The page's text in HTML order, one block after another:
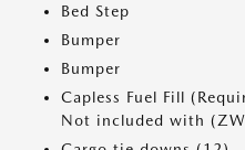
Bed Step
Bumper
Bumper
Capless Fuel Fill
Not included with